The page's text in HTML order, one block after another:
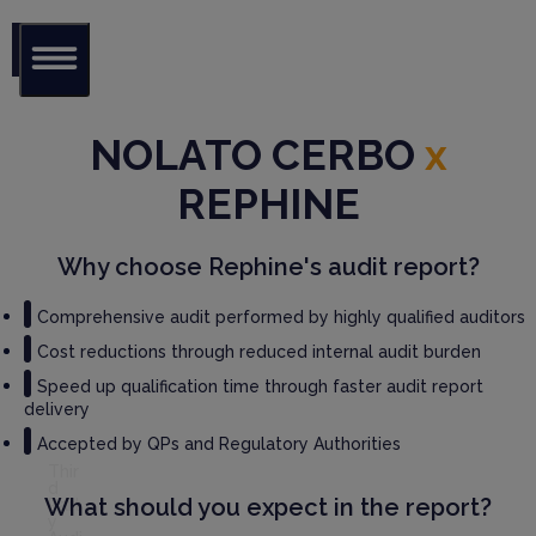
GM
Audi
t
Serv
Part
y
NOLATO CERBO x
REPHINE
Why choose Rephine's audit report?
Comprehensive audit performed by highly qualified auditors
Cost reductions through reduced internal audit burden
Speed up qualification time through faster audit report
delivery
Accepted by QPs and Regulatory Authorities
What should you expect in the report?